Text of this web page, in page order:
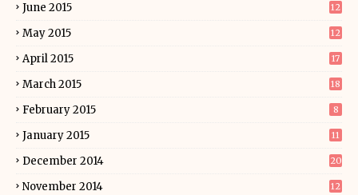
June 2015 12
May 2015 12
April 2015 17
March 2015 18
February 2015 8
January 2015 11
December 2014 20
November 2014 12